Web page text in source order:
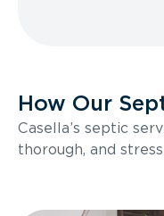
How Our
Casella’s septic
thorough, and